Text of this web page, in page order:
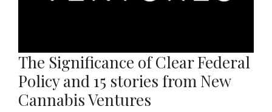
The Significance of Clear Federal
Policy and 15 stories from New
Cannabis Ventures